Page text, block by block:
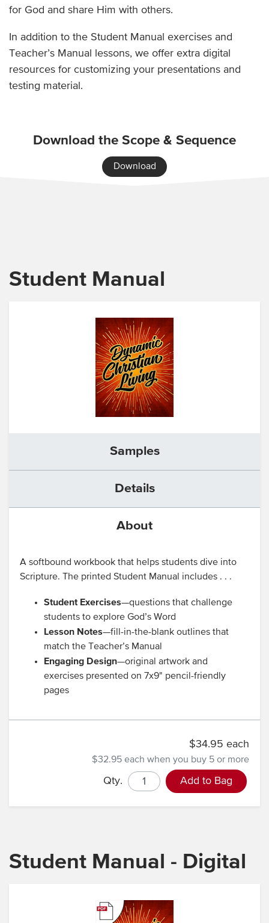
for God and share Him with others.
In addition to the Student Manual exercises and
Teacher’s Manual lessons, we offer extra digital
resources for customizing your presentations and
testing material.
Download the Scope & Sequence
Download
Student Manual
About
Samples
Details
A softbound workbook that helps students dive into
Scripture. The printed Student Manual includes . . .
Student Exercises—questions that challenge
students to explore God’s Word
Lesson Notes—fill-in-the-blank outlines that
match the Teacher’s Manual
Engaging Design—original artwork and
exercises presented on 7x9" pencil-friendly
pages
$34.95 each
$32.95 each when you buy 5 or more
Qty. Add to Bag
Student Manual - Digital